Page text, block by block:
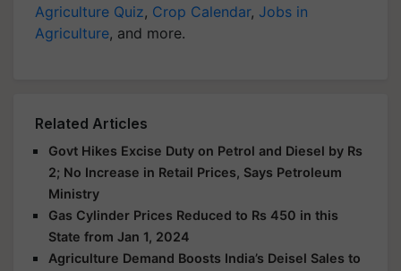
Agriculture Quiz, Crop Calendar, Jobs in
Agriculture, and more.
Related Articles
Govt Hikes Excise Duty on Petrol and Diesel by Rs
2; No Increase in Retail Prices, Says Petroleum
Ministry
Gas Cylinder Prices Reduced to Rs 450 in this
State from Jan 1, 2024
Agriculture Demand Boosts India’s Deisel Sales to